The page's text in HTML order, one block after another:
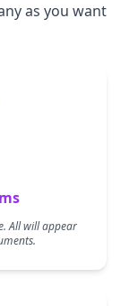
as you want
All will appear